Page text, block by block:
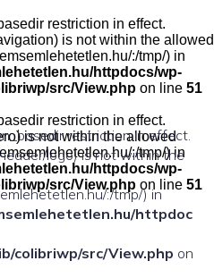
restriction in effect.
is not within the allowed
:/tmp/) in
httpdocs/wp-
src/View.php on line 51
restriction in effect.
logo) is not within the
:/tmp/) in
httpdoc
colibriwp/src/View.php on
restriction in effect.
is not within the allowed
:/tmp/) in
httpdocs/wp-
src/View.php on line 51